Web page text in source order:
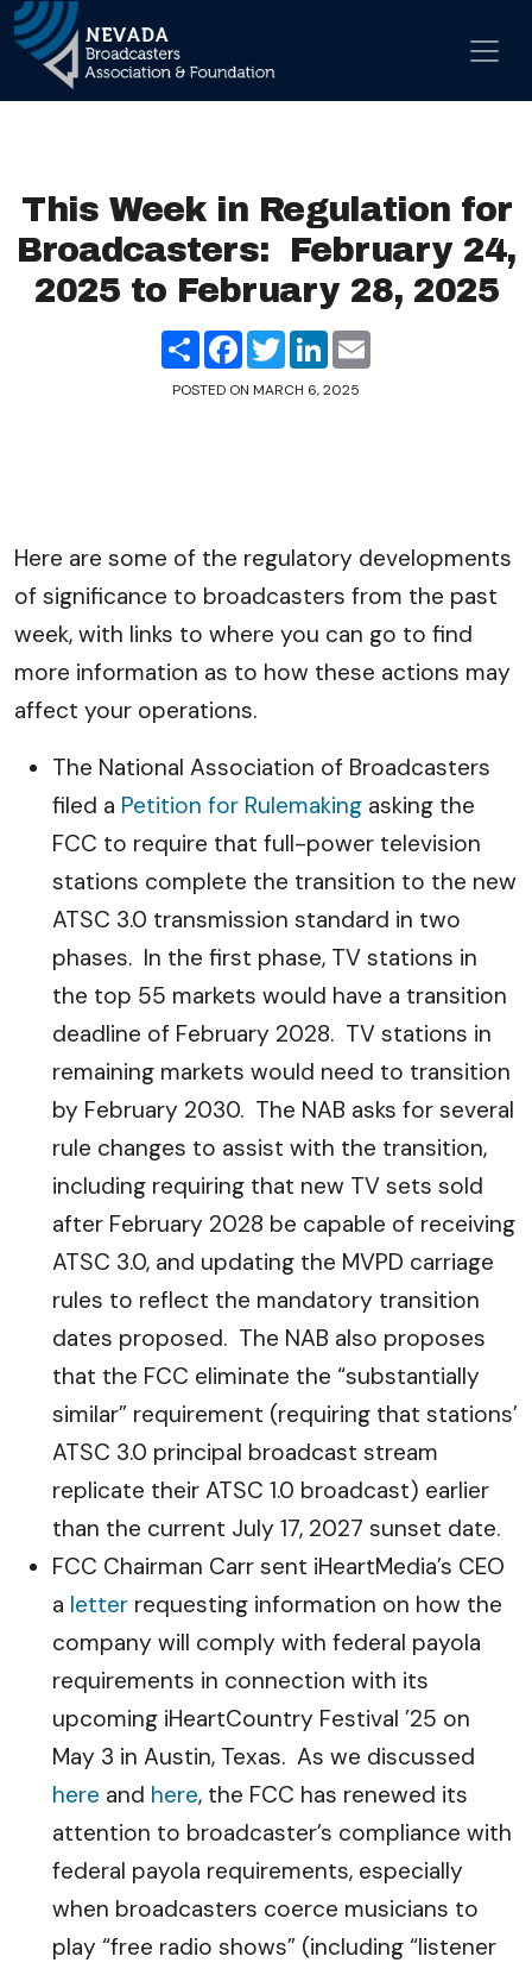
Main Navigation
This Week in Regulation for
Broadcasters: February 24,
2025 to February 28, 2025
ShareFacebook
TwitterLinkedIn
POSTED ON MARCH 6, 2025
Here are some of the regulatory developments
of significance to broadcasters from the past
week, with links to where you can go to find
more information as to how these actions may
affect your operations.
The National Association of Broadcasters
filed a Petition for Rulemaking asking the
FCC to require that full-power television
stations complete the transition to the new
ATSC 3.0 transmission standard in two
phases. In the first phase, TV stations in
the top 55 markets would have a transition
deadline of February 2028. TV stations in
remaining markets would need to transition
by February 2030. The NAB asks for several
rule changes to assist with the transition,
including requiring that new TV sets sold
after February 2028 be capable of receiving
ATSC 3.0, and updating the MVPD carriage
rules to reflect the mandatory transition
dates proposed. The NAB also proposes
that the FCC eliminate the “substantially
similar” requirement (requiring that stations’
ATSC 3.0 principal broadcast stream
replicate their ATSC 1.0 broadcast) earlier
than the current July 17, 2027 sunset date.
FCC Chairman Carr sent iHeartMedia’s CEO
a letter requesting information on how the
company will comply with federal payola
requirements in connection with its
upcoming iHeartCountry Festival ’25 on
May 3 in Austin, Texas. As we discussed
here and here, the FCC has renewed its
attention to broadcaster’s compliance with
federal payola requirements, especially
when broadcasters coerce musicians to
play “free radio shows” (including “listener